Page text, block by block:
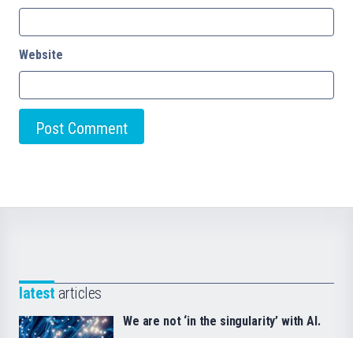
Website
latest articles
We are not ‘in the singularity’ with AI.